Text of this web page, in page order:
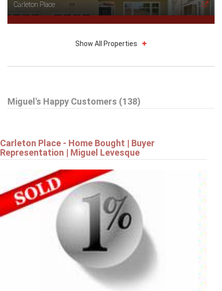
Carleton Place
42 STONEWALK DRIVE
$799,900
19 AMY STREET
Show All Properties
Miguel's Happy Customers (138)
Carleton Place - Home Bought | Buyer
Representation | Miguel Levesque